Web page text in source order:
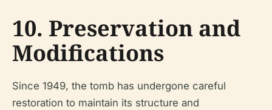
10. Preservation and
Modifications
Since 1949, the tomb has undergone careful
restoration to maintain its structure and